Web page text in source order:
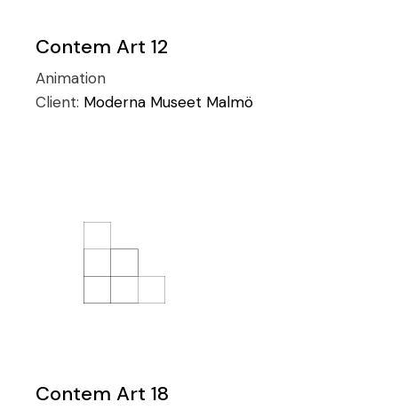
Contem Art 12
Animation
Client: Moderna Museet Malmö
Contem Art 18